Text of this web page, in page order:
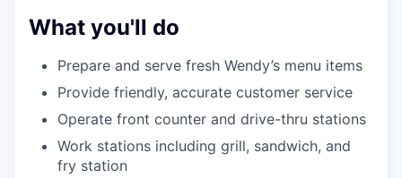
What you'll do
Prepare and serve fresh Wendy’s menu items
Provide friendly, accurate customer service
Operate front counter and drive-thru stations
Work stations including grill, sandwich, and
fry station